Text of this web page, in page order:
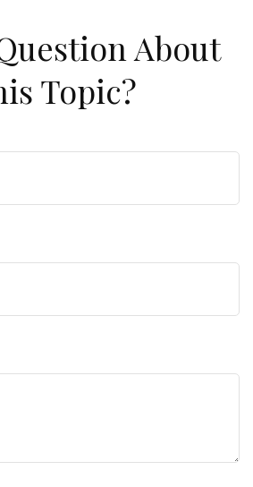
About
Topic?